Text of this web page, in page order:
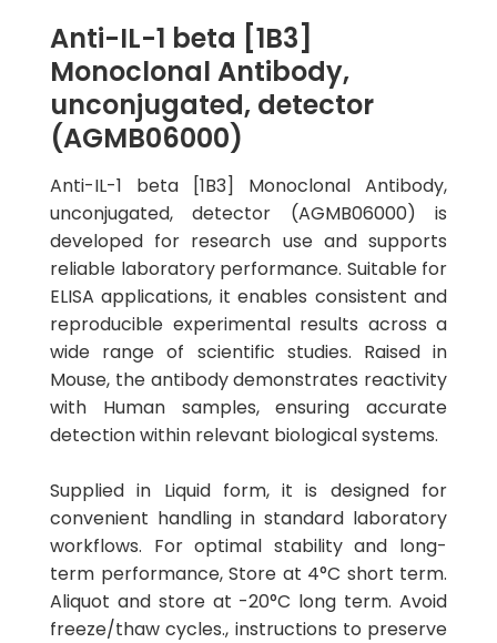
Anti-IL-1 beta [1B3]
Monoclonal Antibody,
unconjugated, detector
(AGMB06000)
Anti-IL-1 beta [1B3] Monoclonal Antibody,
unconjugated, detector (AGMB06000) is
developed for research use and supports
reliable laboratory performance. Suitable for
ELISA applications, it enables consistent and
reproducible experimental results across a
wide range of scientific studies. Raised in
Mouse, the antibody demonstrates reactivity
with Human samples, ensuring accurate
detection within relevant biological systems.
Supplied in Liquid form, it is designed for
convenient handling in standard laboratory
workflows. For optimal stability and long-
term performance, Store at 4°C short term.
Aliquot and store at -20°C long term. Avoid
freeze/thaw cycles., instructions to preserve